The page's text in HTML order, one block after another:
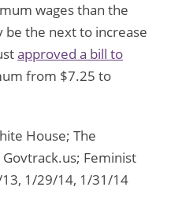
wages than the
be the next to increase
approved a bill to
from $7.25 to
House; The
Feminist
1/29/14, 1/31/14